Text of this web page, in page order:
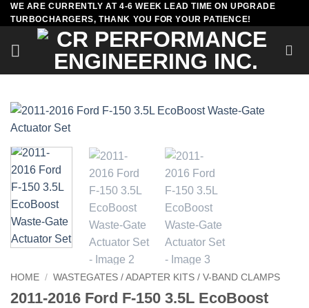
Skip
to
content
WE ARE CURRENTLY AT 4-6 WEEK LEAD TIME ON UPGRADE
TURBOCHARGERS, THANK YOU FOR YOUR PATIENCE!
HOME / WASTEGATES / ADAPTER KITS / V-BAND CLAMPS
2011-2016 Ford F-150 3.5L EcoBoost